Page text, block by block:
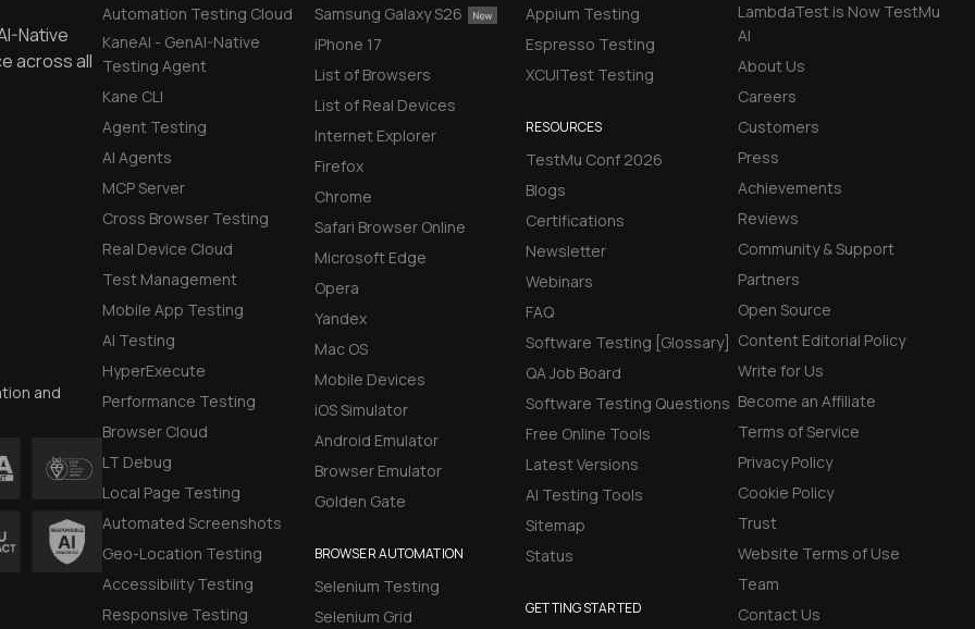
Automation Testing Cloud
KaneAI - GenAI-Native
Testing Agent
Kane CLI
Agent Testing
AI Agents
MCP Server
Cross Browser Testing
Real Device Cloud
Test Management
Mobile App Testing
AI Testing
HyperExecute
Performance Testing
Browser Cloud
LT Debug
Local Page Testing
Automated Screenshots
Geo-Location Testing
Accessibility Testing
Responsive Testing
Samsung Galaxy S26
iPhone 17
List of Browsers
List of Real Devices
Internet Explorer
Firefox
Chrome
Safari Browser Online
Microsoft Edge
Opera
Yandex
Mac OS
Mobile Devices
iOS Simulator
Android Emulator
Browser Emulator
Golden Gate
BROWSER AUTOMATION
Selenium Testing
Selenium Grid
Appium Testing
Espresso Testing
XCUITest Testing
RESOURCES
TestMu Conf 2026
Blogs
Certifications
Newsletter
Webinars
FAQ
Software Testing [Glossary]
QA Job Board
Software Testing Questions
Free Online Tools
Latest Versions
AI Testing Tools
Sitemap
Status
GETTING STARTED
LambdaTest is Now TestMu
AI
About Us
Careers
Customers
Press
Achievements
Reviews
Community & Support
Partners
Open Source
Content Editorial Policy
Write for Us
Become an Affiliate
Terms of Service
Privacy Policy
Cookie Policy
Trust
Website Terms of Use
Team
Contact Us
Native
across all
and